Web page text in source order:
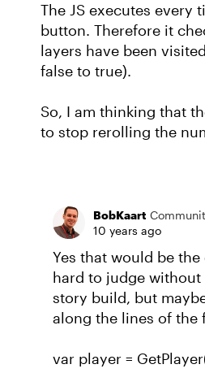
The JS executes every
button. Therefore it
layers have been
false to true).
So, I am thinking that
to stop rerolling the
BobKaart
10 years ago
Yes that would be
hard to judge without
story build, but
along the lines of the
var player =